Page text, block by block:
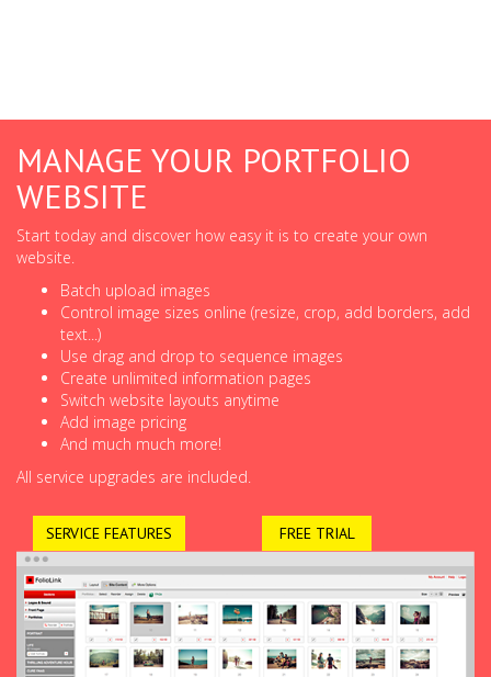
MANAGE YOUR PORTFOLIO
WEBSITE
Start today and discover how easy it is to create your own
website.
Batch upload images
Control image sizes online (resize, crop, add borders, add
text...)
Use drag and drop to sequence images
Create unlimited information pages
Switch website layouts anytime
Add image pricing
And much much more!
All service upgrades are included.
SERVICE FEATURES FREE TRIAL